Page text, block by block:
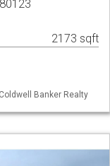
2173 sqft
Banker Realty